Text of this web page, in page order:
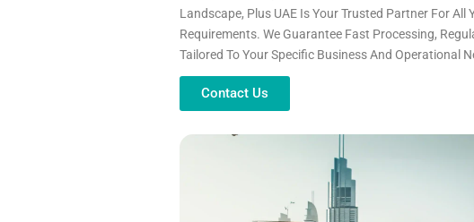
Landscape, Plus UAE Is Your Trusted Partner For All
Requirements. We Guarantee Fast Processing,
Tailored To Your Specific Business And Operational
Contact Us